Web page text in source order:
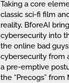
Taking a core
classic sci-fi film
reality, BforeAI
cybersecurity into
the online bad
cybersecurity from
a pre-emptive
the “Precogs”